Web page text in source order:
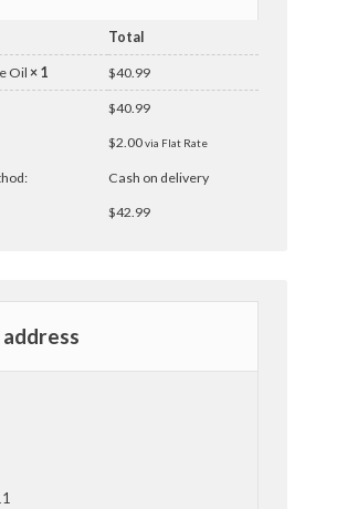
Total
Oil × 1 $40.99
$40.99
$2.00via Flat Rate
Cash on delivery
$42.99